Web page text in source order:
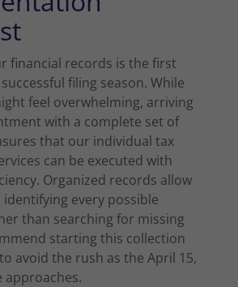
financial records is the first
filing season. While
feel overwhelming, arriving
with a complete set of
that our individual tax
can be executed with
Organized records allow
every possible
than searching for missing
starting this collection
avoid the rush as the April 15,
approaches.